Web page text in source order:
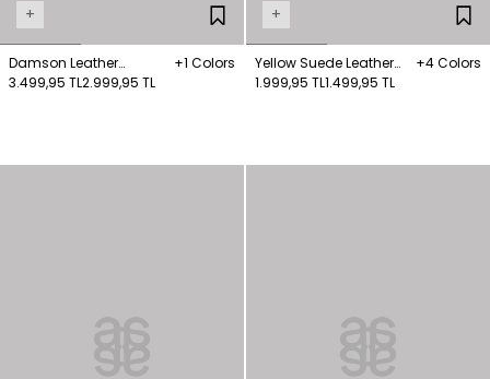
+
Damson Leather
Babettes
+1 Colors
3.499,95 TL2.999,95 TL
+
Yellow Suede Leather
Sport Shoes
+4 Colors
1.999,95 TL1.499,95 TL